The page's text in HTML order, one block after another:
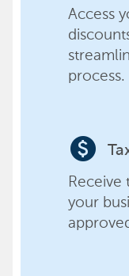
Access
process.
paid
your